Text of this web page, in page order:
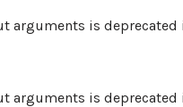
arguments is deprecated
arguments is deprecated